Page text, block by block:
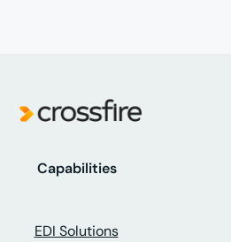
Capabilities
EDI Solutions